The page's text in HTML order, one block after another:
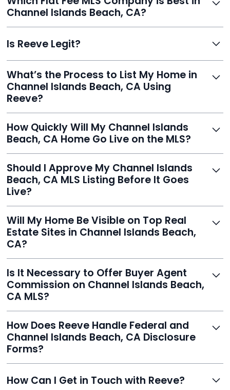
retain control, and still get pro-level visibility and tools
to sell fast.
Channel Islands Beach, CA?
fast setup, advanced AI tools, and customer savings
averaging over $23,000.
Is Reeve Legit?
service built to help homeowners sell smarter and save
thousands.
What’s the Process to List My Home in
Channel Islands Beach, CA Using
Reeve?
listing, upload photos, and sign the forms. Reeve gets
you listed - often in under 24 hours.
How Quickly Will My Channel Islands
Beach, CA Home Go Live on the MLS?
faster than traditional agents.
Should I Approve My Channel Islands
Beach, CA MLS Listing Before It Goes
Live?
review and can make unlimited edits before it’s
published.
Will My Home Be Visible on Top Real
Estate Sites in Channel Islands Beach,
CA?
Realtor.com, Trulia, Redfin, and 100+ other platforms
automatically.
Is It Necessary to Offer Buyer Agent
Commission on Channel Islands Beach,
CA MLS?
commission to buyer agents or handle leads yourself
to maximize savings.
How Does Reeve Handle Federal and
Channel Islands Beach, CA Disclosure
Forms?
delivered digitally for easy completion and compliance.
How Can I Get in Touch with Reeve?